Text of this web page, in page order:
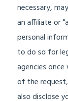
necessary,
an affiliate or
personal
to do so for
agencies
of the
also disclose